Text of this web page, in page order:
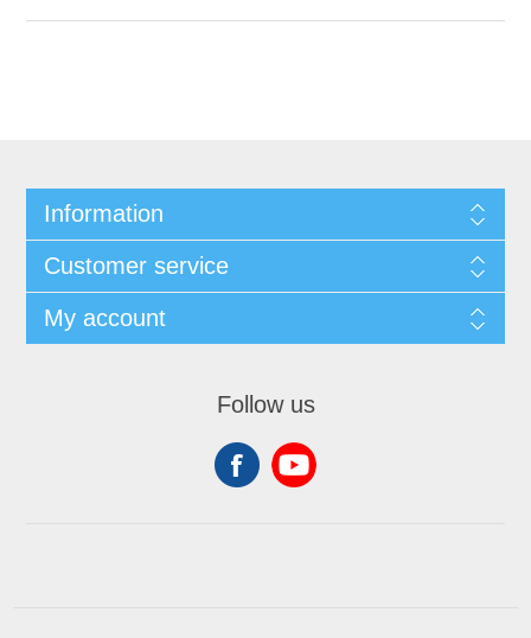
Information
Customer service
My account
Follow us